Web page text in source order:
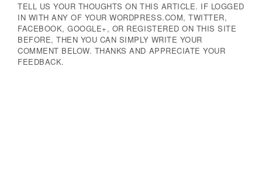
TELL US YOUR THOUGHTS ON THIS ARTICLE. IF LOGGED
IN WITH ANY OF YOUR WORDPRESS.COM, TWITTER,
FACEBOOK, GOOGLE+, OR REGISTERED ON THIS SITE
BEFORE, THEN YOU CAN SIMPLY WRITE YOUR
COMMENT BELOW. THANKS AND APPRECIATE YOUR
FEEDBACK.